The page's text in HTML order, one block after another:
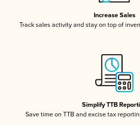
Increase Sales
Track sales activity and stay on top of
Simplify TTB
Save time on TTB and excise tax